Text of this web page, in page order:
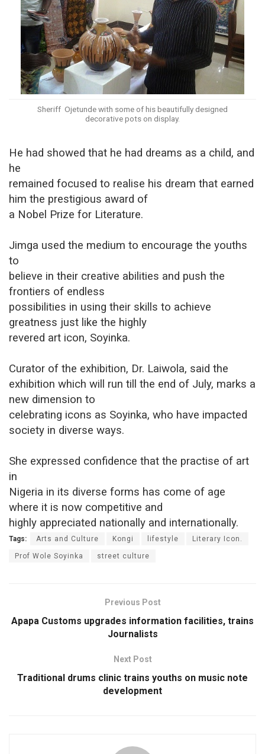
Sheriff Ojetunde with some of his beautifully designed
decorative pots on display.
He had showed that he had dreams as a child, and
he
remained focused to realise his dream that earned
him the prestigious award of
a Nobel Prize for Literature.
Jimga used the medium to encourage the youths
to
believe in their creative abilities and push the
frontiers of endless
possibilities in using their skills to achieve
greatness just like the highly
revered art icon, Soyinka.
Curator of the exhibition, Dr. Laiwola, said the
exhibition which will run till the end of July, marks a
new dimension to
celebrating icons as Soyinka, who have impacted
society in diverse ways.
She expressed confidence that the practise of art
in
Nigeria in its diverse forms has come of age
where it is now competitive and
highly appreciated nationally and internationally.
Tags: Arts and Culture Kongi lifestyle Literary Icon.
Prof Wole Soyinka street culture
Previous Post
Apapa Customs upgrades information facilities, trains
Journalists
Next Post
Traditional drums clinic trains youths on music note
development